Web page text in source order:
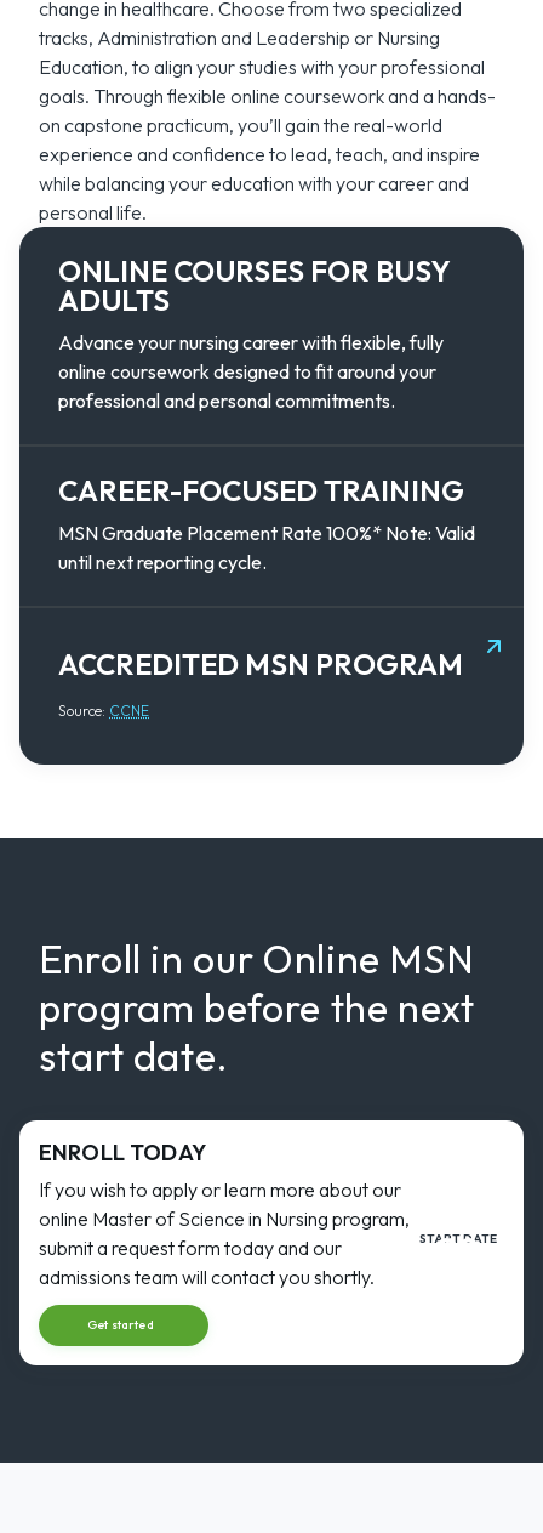
change in healthcare. Choose from two specialized
tracks, Administration and Leadership or Nursing
Education, to align your studies with your professional
goals. Through flexible online coursework and a hands-
on capstone practicum, you’ll gain the real-world
experience and confidence to lead, teach, and inspire
while balancing your education with your career and
personal life.
ONLINE COURSES FOR BUSY
ADULTS
Advance your nursing career with flexible, fully
online coursework designed to fit around your
professional and personal commitments.
CAREER-FOCUSED TRAINING
MSN Graduate Placement Rate 100%* Note: Valid
until next reporting cycle.
ACCREDITED MSN PROGRAM
Source: CCNE
Enroll in our Online MSN
program before the next
start date.
ENROLL TODAY
If you wish to apply or learn more about our
online Master of Science in Nursing program,
submit a request form today and our
admissions team will contact you shortly.
Get started
START DATE
30